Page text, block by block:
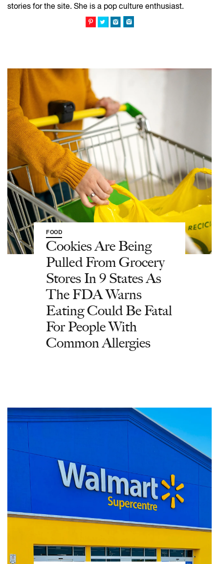
stories for the site. She is a pop culture enthusiast.
FOOD
Cookies Are Being
Pulled From Grocery
Stores In 9 States As
The FDA Warns
Eating Could Be Fatal
For People With
Common Allergies